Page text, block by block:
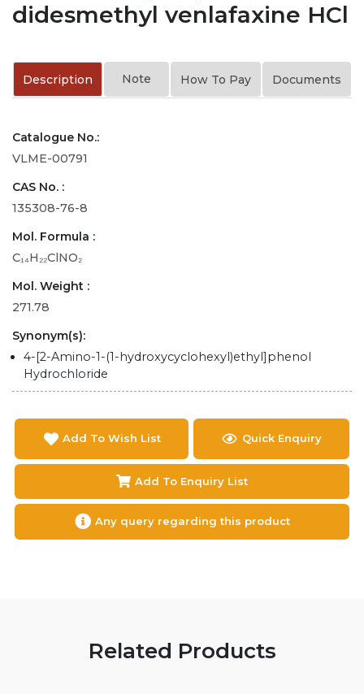
didesmethyl venlafaxine HCl
Description Note How To Pay Documents
Catalogue No.:
VLME-00791
CAS No. :
135308-76-8
Mol. Formula :
C₁₄H₂₂ClNO₂
Mol. Weight :
271.78
Synonym(s):
4-[2-Amino-1-(1-hydroxycyclohexyl)ethyl]phenol
Hydrochloride
Add To Wish List Quick Enquiry
Add To Enquiry List
Any query regarding this product
Related Products